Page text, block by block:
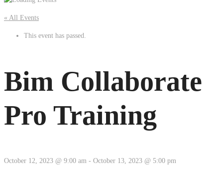
« All Events
This event has passed.
Bim Collaborate
Pro Training
October 12, 2023 @ 9:00 am - October 13, 2023 @ 5:00 pm